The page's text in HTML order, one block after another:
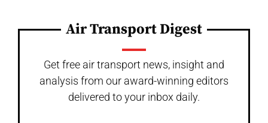
Air Transport Digest
Get free air transport news, insight and
analysis from our award-winning editors
delivered to your inbox daily.